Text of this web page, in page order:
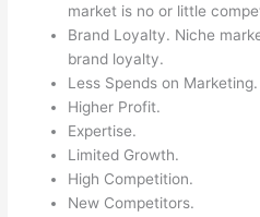
market is no or little
Brand Loyalty. Niche
brand loyalty.
Less Spends on Marketing.
Higher Profit.
Expertise.
Limited Growth.
High Competition.
New Competitors.